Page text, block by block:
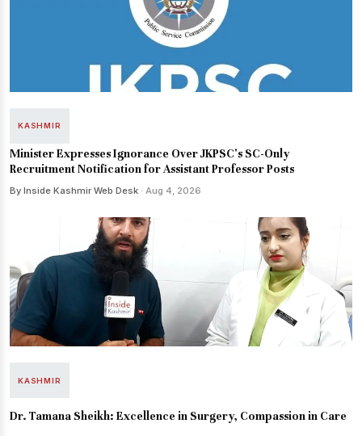
KASHMIR
Minister Expresses Ignorance Over JKPSC's SC-Only
Recruitment Notification for Assistant Professor Posts
By Inside Kashmir Web Desk · Aug 4, 2026
KASHMIR
Dr. Tamana Sheikh: Excellence in Surgery, Compassion in Care